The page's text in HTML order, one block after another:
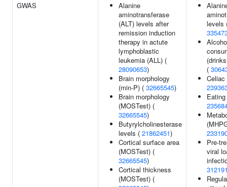
GWAS
Alanine
aminotransferase
(ALT) levels after
remission induction
therapy in actute
lymphoblastic
leukemia (ALL) (
28090653)
Brain morphology
(min-P) ( 32665545)
Brain morphology
(MOSTest) (
32665545)
Butyrylcholinesterase
levels ( 21862451)
Cortical surface area
(MOSTest) (
32665545)
Cortical thickness
(MOSTest) (
levels
(
Pre-
viral